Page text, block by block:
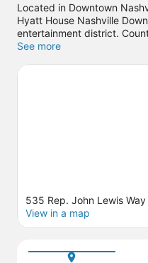
Located in Downtown
Hyatt House Nashville
entertainment district.
Museum and Ascend
and Opry Mills. Looking to
See more
535 Rep. John Lewis
View in a map